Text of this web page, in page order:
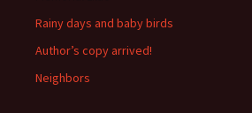
Rainy days and baby birds
Author’s copy arrived!
Neighbors